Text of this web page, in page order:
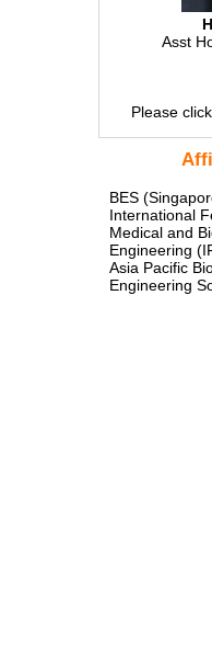
Asst
Please click
BES
International
Medical and
Engineering
Asia Pacific
Engineering